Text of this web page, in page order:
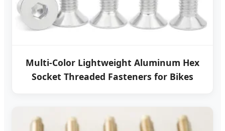
Multi-Color Lightweight Aluminum Hex
Socket Threaded Fasteners for Bikes